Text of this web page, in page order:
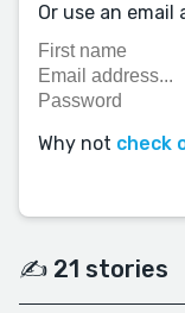
Or use an email
Why not check
✍️ 21 stories